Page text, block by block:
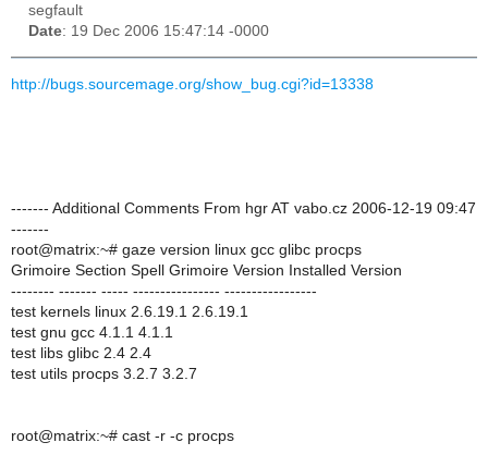
segfault
Date: 19 Dec 2006 15:47:14 -0000
http://bugs.sourcemage.org/show_bug.cgi?id=13338
------- Additional Comments From hgr AT vabo.cz 2006-12-19 09:47
-------
root@matrix:~# gaze version linux gcc glibc procps
Grimoire Section Spell Grimoire Version Installed Version
-------- ------- ----- ---------------- -----------------
test kernels linux 2.6.19.1 2.6.19.1
test gnu gcc 4.1.1 4.1.1
test libs glibc 2.4 2.4
test utils procps 3.2.7 3.2.7
root@matrix:~# cast -r -c procps